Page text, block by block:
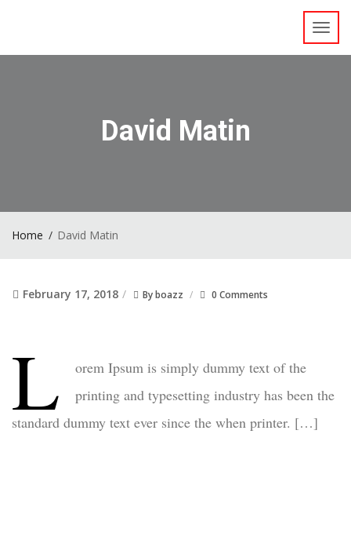
David Matin
Home David Matin
February 17, 2018 Byboazz 0 Comments
L
orem Ipsum is simply dummy text of the
printing and typesetting industry has been the
standard dummy text ever since the when printer. […]